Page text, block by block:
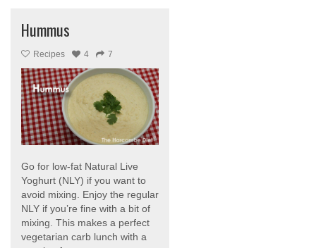
Hummus
Recipes 4 7
Go for low-fat Natural Live
Yoghurt (NLY) if you want to
avoid mixing. Enjoy the regular
NLY if you’re fine with a bit of
mixing. This makes a perfect
vegetarian carb lunch with a